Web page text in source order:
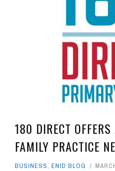
180 DIRECT OFFERS
FAMILY PRACTICE
BUSINESS, ENID BLOG